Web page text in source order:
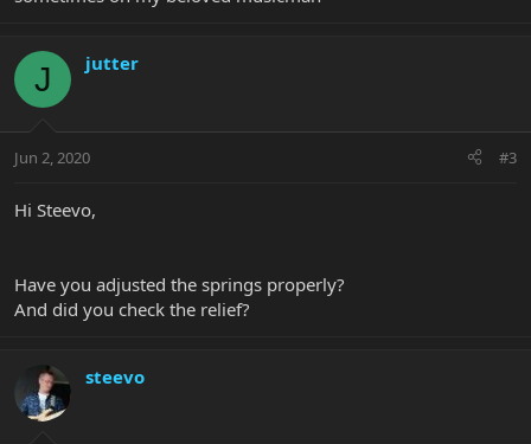
J jutter
Jun 2, 2020 #3
Hi Steevo,
Have you adjusted the springs properly?
And did you check the relief?
steevo